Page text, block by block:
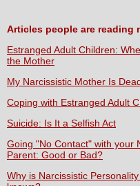
Articles people are reading
Estranged Adult Children:
the Mother
My Narcissistic Mother Is
Coping with Estranged Adult
Suicide: Is It a Selfish Act
Going "No Contact" with your
Parent: Good or Bad?
Why is Narcissistic